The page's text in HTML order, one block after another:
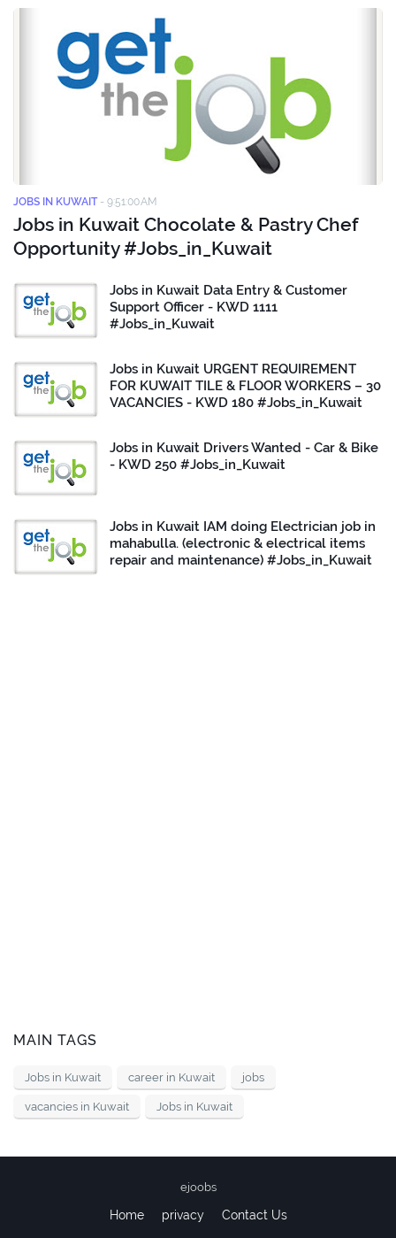
JOBS IN KUWAIT - 9:51:00 AM
Jobs in Kuwait Chocolate & Pastry Chef
Opportunity #Jobs_in_Kuwait
Jobs in Kuwait Data Entry & Customer
Support Officer - KWD 1111
#Jobs_in_Kuwait
Jobs in Kuwait URGENT REQUIREMENT
FOR KUWAIT TILE & FLOOR WORKERS – 30
VACANCIES - KWD 180 #Jobs_in_Kuwait
Jobs in Kuwait Drivers Wanted - Car & Bike
- KWD 250 #Jobs_in_Kuwait
Jobs in Kuwait IAM doing Electrician job in
mahabulla. (electronic & electrical items
repair and maintenance) #Jobs_in_Kuwait
MAIN TAGS
Jobs in Kuwait career in Kuwait jobs
vacancies in Kuwait Jobs in Kuwait
ejoobs
Home privacy Contact Us